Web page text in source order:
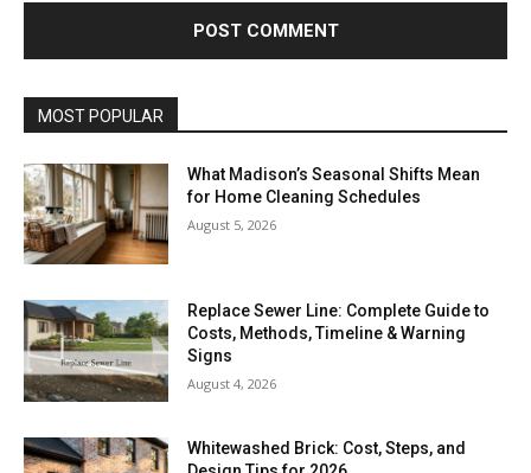
MOST POPULAR
What Madison’s Seasonal Shifts Mean
for Home Cleaning Schedules
August 5, 2026
Replace Sewer Line: Complete Guide to
Costs, Methods, Timeline & Warning
Signs
August 4, 2026
Whitewashed Brick: Cost, Steps, and